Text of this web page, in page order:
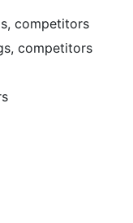
competitors
competitors